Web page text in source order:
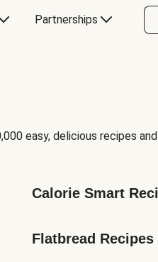
Partnerships
easy, delicious recipes and
Calorie Smart
Flatbread Recipes